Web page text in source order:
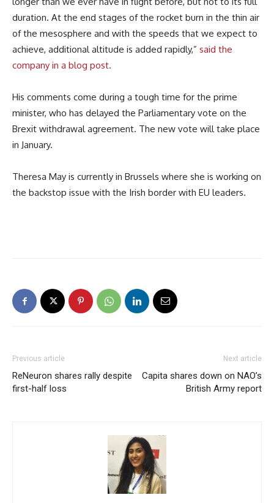
duration. At the end stages of the rocket burn in the thin air
of the mesosphere and with the speeds that we expect to
achieve, additional altitude is added rapidly,” said the
company in a blog post.
His comments come during a tough time for the prime
minister, who has delayed the Parliamentary vote on the
Brexit withdrawal agreement. The new vote will take place
in January.
Theresa May is currently in Brussels where she is working on
the backstop issue with the Irish border with EU leaders.
Previous article
ReNeuron shares rally despite
first-half loss
Next article
Capita shares down on NAO’s
British Army report